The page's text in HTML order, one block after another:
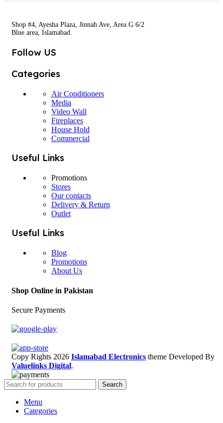
Shop #4, Ayesha Plaza, Jinnah Ave, Area G 6/2
Blue area, Islamabad.
Follow US
Categories
Air Conditioners
Media
Video Wall
Fireplaces
House Hold
Commercial
Useful Links
Promotions
Stores
Our contacts
Delivery & Return
Outlet
Useful Links
Blog
Promotions
About Us
Shop Online in Pakistan
Secure Payments
Copy Rights 2026 Islamabad Electronics theme Developed By
Valuelinks Digital.
Search
Menu
Categories